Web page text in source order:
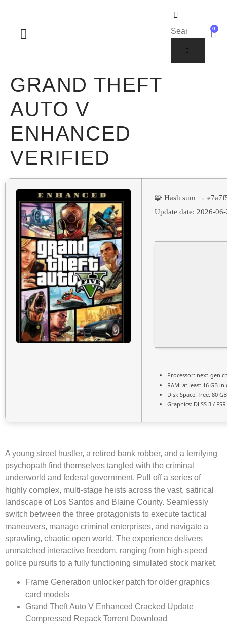
0
GRAND THEFT
AUTO V
ENHANCED
VERIFIED
🧩 Hash sum →
Update date: 2026-
Processor: next-gen
RAM: at least 16 GB in
Disk Space: free: 80
Graphics: DLSS 3 /
A young street hustler, a retired bank robber, and a terrifying
psychopath find themselves tangled with the criminal
underworld and federal government. Pull off a series of
highly complex, multi-stage heists across the vast, satirical
landscape of Los Santos and Blaine County. Seamlessly
switch between the three protagonists to execute tactical
maneuvers, manage criminal enterprises, and navigate a
sprawling, chaotic open world. The experience delivers
unmatched interactive freedom, ranging from high-speed
police pursuits to a fully functioning simulated stock market.
Frame Generation unlocker patch for older graphics
card models
Grand Theft Auto V Enhanced Cracked Update
Compressed Repack Torrent Download